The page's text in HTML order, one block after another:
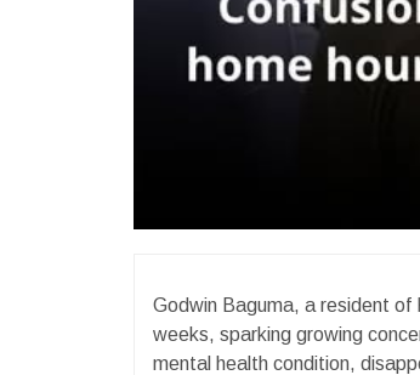
Godwin Baguma, a resident of
weeks, sparking growing
mental health condition,